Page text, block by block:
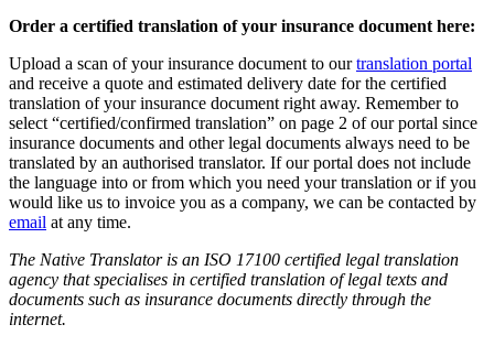
Order a certified translation of your insurance document here:
Upload a scan of your insurance document to ourtranslation portal
and receive a quote and estimated delivery date for the certified
translation of your insurance document right away. Remember to
select “certified/confirmed translation” on page 2 of our portal since
insurance documents and other legal documents always need to be
translated by an authorised translator. If our portal does not include
the language into or from which you need your translation or if you
would like us to invoice you as a company, we can be contacted by
email at any time.
The Native Translator is an ISO 17100 certified legal translation
agency that specialises in certified translation of legal texts and
documents such as insurance documents directly through the
internet.